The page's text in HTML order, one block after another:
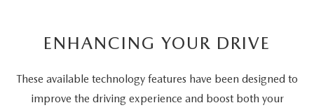
ENHANCING YOUR DRIVE
These available technology features have been designed to
improve the driving experience and boost both your